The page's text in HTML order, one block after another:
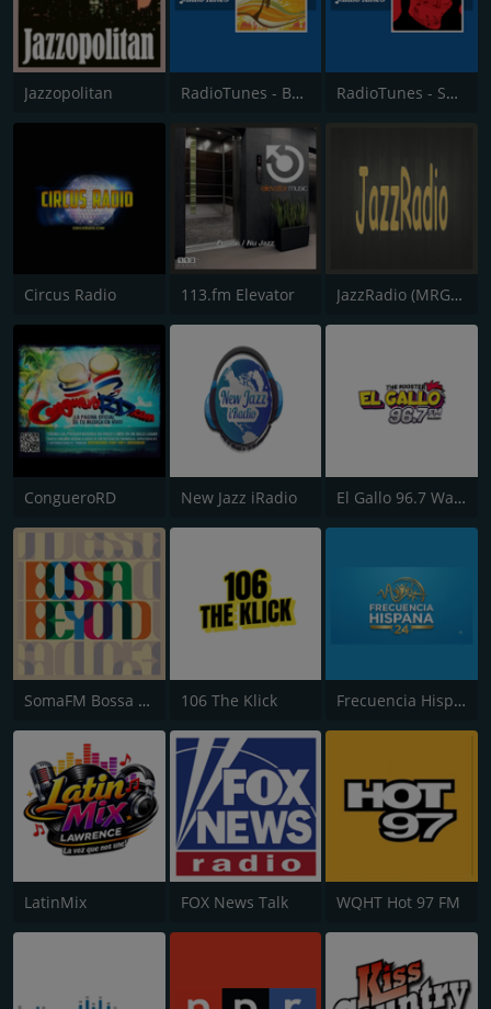
Jazzopolitan RadioTunes - Bossa Nova RadioTunes - Smooth Bossa Nova
Circus Radio 113.fm Elevator JazzRadio (MRG.fm)
CongueroRD New Jazz iRadio El Gallo 96.7 Warner Robins GA
SomaFM Bossa Beyond 106 The Klick Frecuencia Hispana 24
LatinMix FOX News Talk WQHT Hot 97 FM